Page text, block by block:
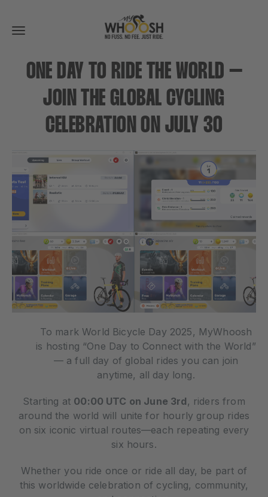
Toggle
navigation
ONE DAY TO RIDE THE WORLD –
JOIN THE GLOBAL CYCLING
CELEBRATION ON JULY 30
To mark World Bicycle Day 2025, MyWhoosh
is hosting “One Day to Connect with the World”
— a full day of global rides you can join
anytime, all day long.
Starting at 00:00 UTC on June 3rd , riders from
around the world will unite for hourly group rides
on six iconic virtual routes—each repeating every
six hours.
Whether you ride once or ride all day, be part of
this worldwide celebration of cycling, community,